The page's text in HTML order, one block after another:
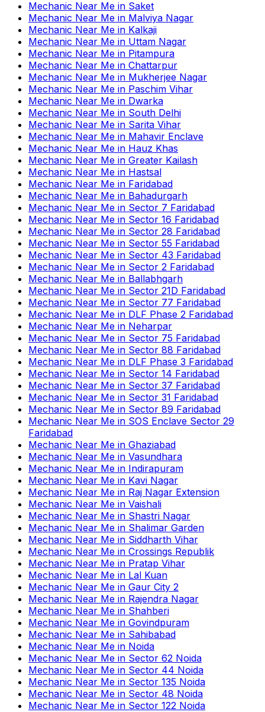
Mechanic Near Me in Saket
Mechanic Near Me in Malviya Nagar
Mechanic Near Me in Kalkaji
Mechanic Near Me in Uttam Nagar
Mechanic Near Me in Pitampura
Mechanic Near Me in Chattarpur
Mechanic Near Me in Mukherjee Nagar
Mechanic Near Me in Paschim Vihar
Mechanic Near Me in Dwarka
Mechanic Near Me in South Delhi
Mechanic Near Me in Sarita Vihar
Mechanic Near Me in Mahavir Enclave
Mechanic Near Me in Hauz Khas
Mechanic Near Me in Greater Kailash
Mechanic Near Me in Hastsal
Mechanic Near Me in Faridabad
Mechanic Near Me in Bahadurgarh
Mechanic Near Me in Sector 7 Faridabad
Mechanic Near Me in Sector 16 Faridabad
Mechanic Near Me in Sector 28 Faridabad
Mechanic Near Me in Sector 55 Faridabad
Mechanic Near Me in Sector 43 Faridabad
Mechanic Near Me in Sector 2 Faridabad
Mechanic Near Me in Ballabhgarh
Mechanic Near Me in Sector 21D Faridabad
Mechanic Near Me in Sector 77 Faridabad
Mechanic Near Me in DLF Phase 2 Faridabad
Mechanic Near Me in Neharpar
Mechanic Near Me in Sector 75 Faridabad
Mechanic Near Me in Sector 88 Faridabad
Mechanic Near Me in DLF Phase 3 Faridabad
Mechanic Near Me in Sector 14 Faridabad
Mechanic Near Me in Sector 37 Faridabad
Mechanic Near Me in Sector 31 Faridabad
Mechanic Near Me in Sector 89 Faridabad
Mechanic Near Me in SOS Enclave Sector 29
Faridabad
Mechanic Near Me in Ghaziabad
Mechanic Near Me in Vasundhara
Mechanic Near Me in Indirapuram
Mechanic Near Me in Kavi Nagar
Mechanic Near Me in Raj Nagar Extension
Mechanic Near Me in Vaishali
Mechanic Near Me in Shastri Nagar
Mechanic Near Me in Shalimar Garden
Mechanic Near Me in Siddharth Vihar
Mechanic Near Me in Crossings Republik
Mechanic Near Me in Pratap Vihar
Mechanic Near Me in Lal Kuan
Mechanic Near Me in Gaur City 2
Mechanic Near Me in Rajendra Nagar
Mechanic Near Me in Shahberi
Mechanic Near Me in Govindpuram
Mechanic Near Me in Sahibabad
Mechanic Near Me in Noida
Mechanic Near Me in Sector 62 Noida
Mechanic Near Me in Sector 44 Noida
Mechanic Near Me in Sector 135 Noida
Mechanic Near Me in Sector 48 Noida
Mechanic Near Me in Sector 122 Noida